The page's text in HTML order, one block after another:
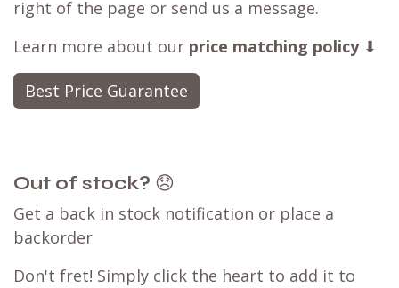
right of the page or send us a message.
Learn more about our price matching policy⬇
Best Price Guarantee
Out of stock? 😞
Get a back in stock notification or place a
backorder
Don't fret! Simply click the heart to add it to